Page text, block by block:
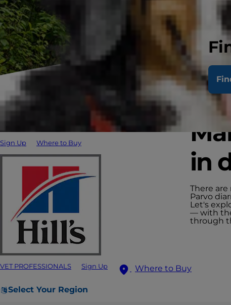
Sign Up Where to Buy
VET PROFESSIONALS Sign Up Where to Buy
Select Your Region
in
There
Parvo
Let's
— with
through